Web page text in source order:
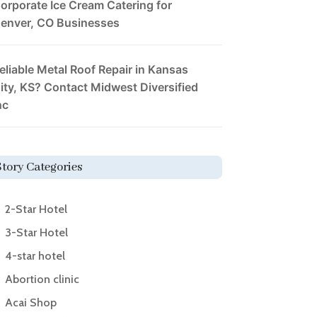
Ice Cream Catering for
CO Businesses
Metal Roof Repair in Kansas
KS? Contact Midwest Diversified
Categories
2-Star Hotel
3-Star Hotel
4-star hotel
Abortion clinic
Acai Shop